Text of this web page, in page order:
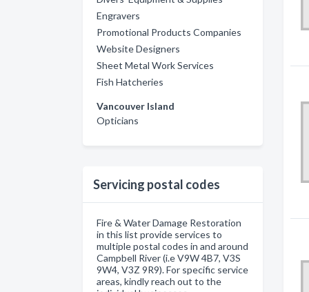
Engravers
Promotional Products Companies
Website Designers
Sheet Metal Work Services
Fish Hatcheries
Vancouver Island
Opticians
Servicing postal codes
Fire & Water Damage Restoration
in this list provide services to
multiple postal codes in and around
Campbell River (i.e V9W 4B7, V3S
9W4, V3Z 9R9). For specific service
areas, kindly reach out to the